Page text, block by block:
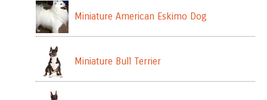
Miniature American Eskimo Dog
Miniature Bull Terrier